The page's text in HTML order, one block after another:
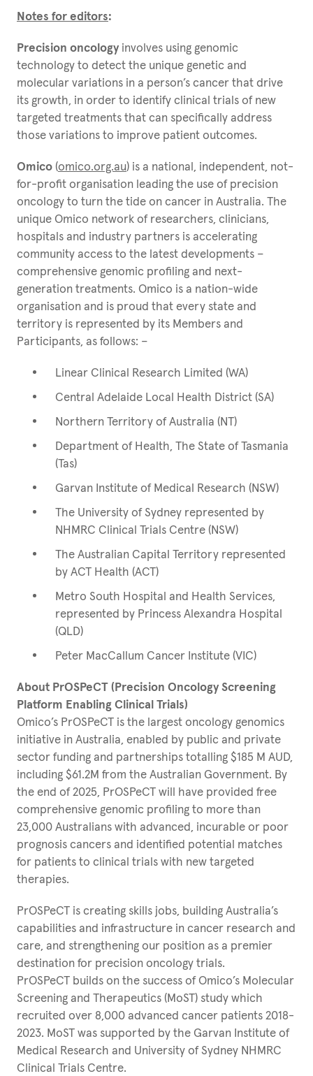
Notes for editors:
Precision oncology involves using genomic
technology to detect the unique genetic and
molecular variations in a person’s cancer that drive
its growth, in order to identify clinical trials of new
targeted treatments that can specifically address
those variations to improve patient outcomes.
Omico (omico.org.au) is a national, independent, not-
for-profit organisation leading the use of precision
oncology to turn the tide on cancer in Australia. The
unique Omico network of researchers, clinicians,
hospitals and industry partners is accelerating
community access to the latest developments –
comprehensive genomic profiling and next-
generation treatments. Omico is a nation-wide
organisation and is proud that every state and
territory is represented by its Members and
Participants, as follows: –
Linear Clinical Research Limited (WA)
Central Adelaide Local Health District (SA)
Northern Territory of Australia (NT)
Department of Health, The State of Tasmania
(Tas)
Garvan Institute of Medical Research (NSW)
The University of Sydney represented by
NHMRC Clinical Trials Centre (NSW)
The Australian Capital Territory represented
by ACT Health (ACT)
Metro South Hospital and Health Services,
represented by Princess Alexandra Hospital
(QLD)
Peter MacCallum Cancer Institute (VIC)
About PrOSPeCT (Precision Oncology Screening
Platform Enabling Clinical Trials)
Omico’s PrOSPeCT is the largest oncology genomics
initiative in Australia, enabled by public and private
sector funding and partnerships totalling $185 M AUD,
including $61.2M from the Australian Government. By
the end of 2025, PrOSPeCT will have provided free
comprehensive genomic profiling to more than
23,000 Australians with advanced, incurable or poor
prognosis cancers and identified potential matches
for patients to clinical trials with new targeted
therapies.
PrOSPeCT is creating skills jobs, building Australia’s
capabilities and infrastructure in cancer research and
care, and strengthening our position as a premier
destination for precision oncology trials.
PrOSPeCT builds on the success of Omico’s Molecular
Screening and Therapeutics (MoST) study which
recruited over 8,000 advanced cancer patients 2018-
2023. MoST was supported by the Garvan Institute of
Medical Research and University of Sydney NHMRC
Clinical Trials Centre.